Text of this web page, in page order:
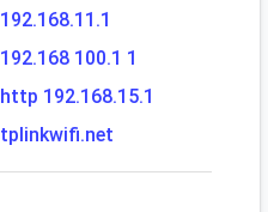
192.168.11.1
192.168 100.1 1
http 192.168.15.1
tplinkwifi.net